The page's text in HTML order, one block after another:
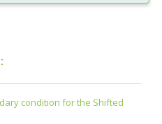
condition for the Shifted